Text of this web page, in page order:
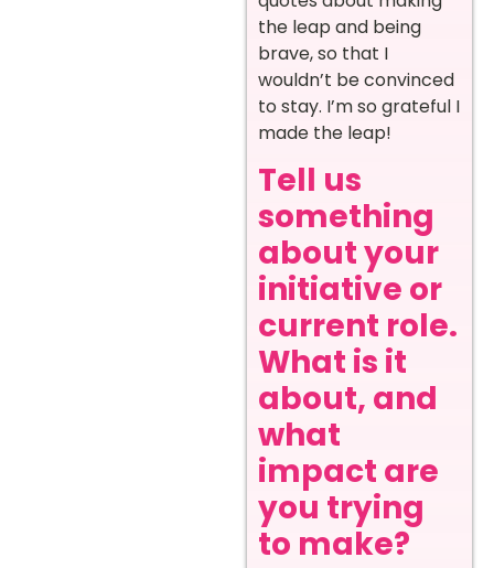
the leap and being
brave, so that I
wouldn’t be convinced
to stay. I’m so grateful I
made the leap!
Tell us
something
about your
initiative or
current role.
What is it
about, and
what
impact are
you trying
to make?